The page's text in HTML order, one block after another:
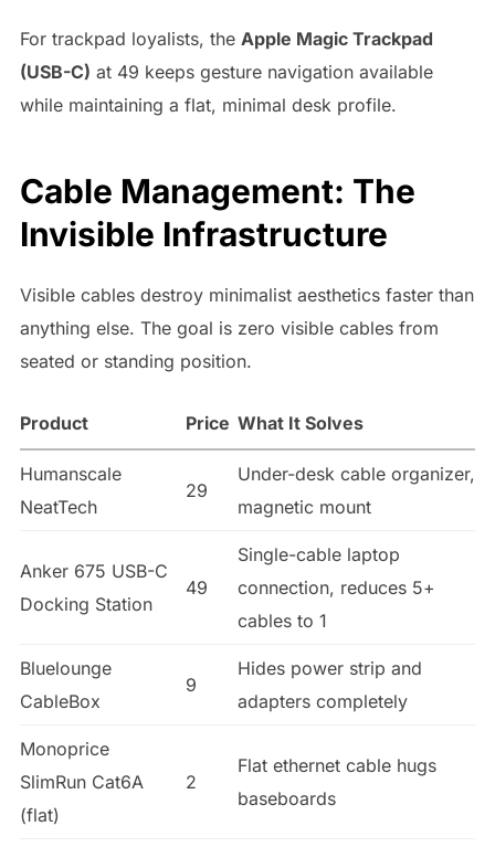
For trackpad loyalists, the Apple Magic Trackpad
(USB-C) at 49 keeps gesture navigation available
while maintaining a flat, minimal desk profile.
Cable Management: The
Invisible Infrastructure
Visible cables destroy minimalist aesthetics faster than
anything else. The goal is zero visible cables from
seated or standing position.
Product Price What It Solves
Humanscale
NeatTech
29
Under-desk cable organizer,
magnetic mount
Anker 675 USB-C
Docking Station
49
Single-cable laptop
connection, reduces 5+
cables to 1
Bluelounge
CableBox
9
Hides power strip and
adapters completely
Monoprice
SlimRun Cat6A
(flat)
2
Flat ethernet cable hugs
baseboards